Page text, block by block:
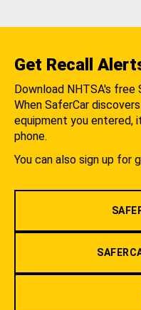
Get Recall
Download NHTSA's free
When SaferCar
equipment you entered,
phone.
You can also sign up for